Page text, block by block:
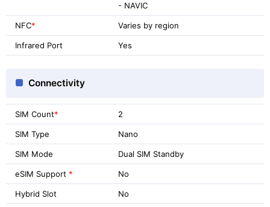
- NAVIC
NFC* Varies by region
Infrared Port Yes
Connectivity
SIM Count* 2
SIM Type Nano
SIM Mode Dual SIM Standby
eSIM Support * No
Hybrid Slot No